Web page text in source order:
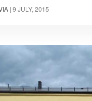
| 9 JULY, 2015